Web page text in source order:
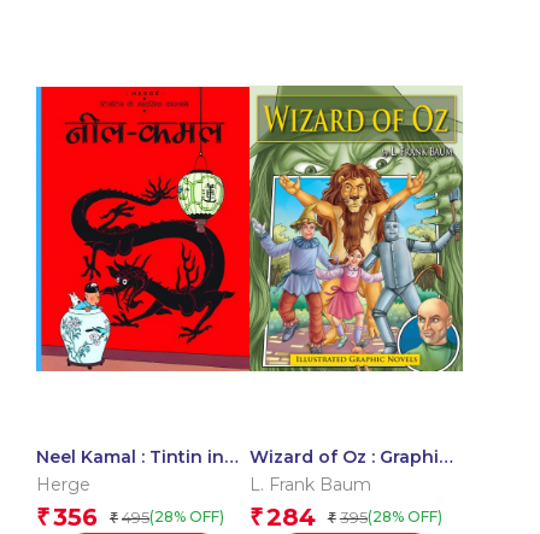
Neel Kamal : Tintin in
Hindi
Herge
₹356 ₹ 495(28% OFF)
Wizard of Oz : Graphic
Novels
L. Frank Baum
₹284 ₹ 395(28% OFF)